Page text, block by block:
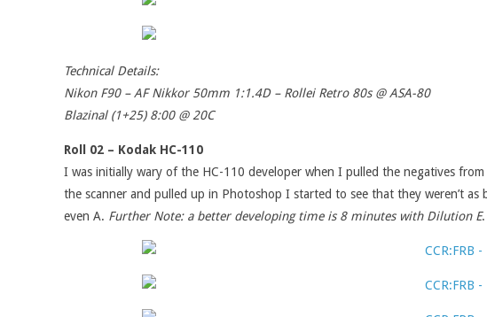
Technical Details:
Nikon F90 – AF Nikkor 50mm 1:1.4D – Rollei Retro 80s @ ASA-80
Blazinal (1+25) 8:00 @ 20C
Roll 02 – Kodak HC-110
I was initially wary of the HC-110 developer when I pulled the negatives
the scanner and pulled up in Photoshop I started to see that they weren’t
even A. Further Note: a better developing time is 8 minutes with Dilution E